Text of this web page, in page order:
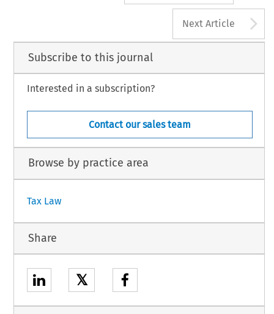
Next Article
Subscribe to this journal
Interested in a subscription?
Contact our sales team
Browse by practice area
Tax Law
Share
𝕏